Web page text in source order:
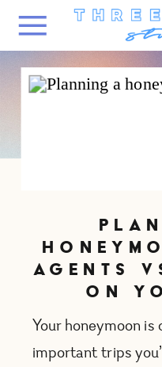
Your honeymoon
important trips
AGENTS
ON